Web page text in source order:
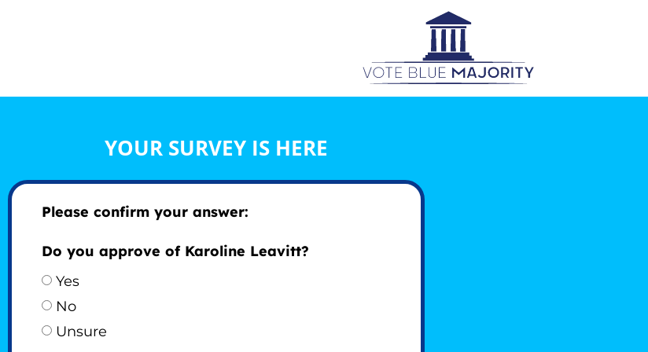
YOUR SURVEY IS HERE
Please confirm your answer:
Do you approve of Karoline Leavitt?
Yes
No
Unsure